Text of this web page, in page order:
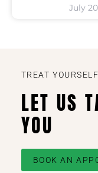
July
TREAT YOURSELF
LET US
YOU
BOOK AN